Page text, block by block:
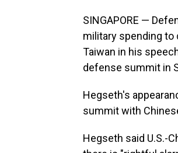
SINGAPORE —
military spending to
Taiwan in his
defense summit in
Hegseth's
summit with
Hegseth said U.S.-